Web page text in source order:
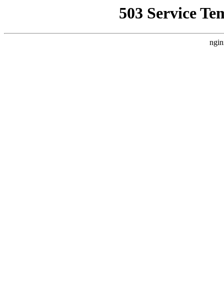
503 Service